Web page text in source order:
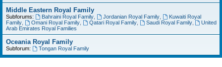
Middle Eastern Royal Family
Subforums: Bahraini Royal Family, Jordanian Royal Family,
Kuwaiti Royal
Family
Omani Royal Family, Qatari Royal Family, Saudi Royal Family,
United
Arab Emirates Royal Families
Oceania Royal Family
Subforum: Tongan Royal Family